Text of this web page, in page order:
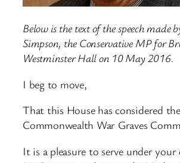
Below is the text of the speech made
Simpson, the Conservative MP for
Westminster Hall on 10 May 2016.
I beg to move,
That this House has considered
Commonwealth War Graves
It is a pleasure to serve under